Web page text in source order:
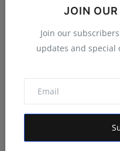
JOIN
Join our
updates and
The Story Behind the